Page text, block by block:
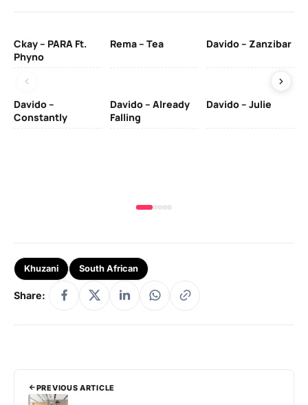
Ckay – PARA Ft.
Phyno
Rema – Tea Davido – Zanzibar
Davido –
Constantly
Davido – Already
Falling
Davido – Julie
Khuzani South African
Share:
PREVIOUS ARTICLE